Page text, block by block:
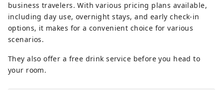
business travelers. With various pricing plans available,
including day use, overnight stays, and early check-in
options, it makes for a convenient choice for various
scenarios.
They also offer a free drink service before you head to
your room.